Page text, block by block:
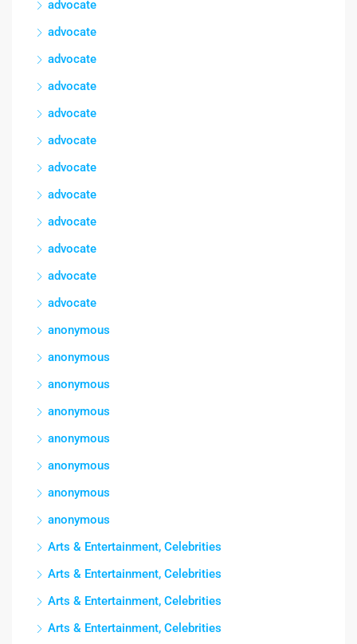
advocate
advocate
advocate
advocate
advocate
advocate
advocate
advocate
advocate
advocate
advocate
advocate
anonymous
anonymous
anonymous
anonymous
anonymous
anonymous
anonymous
anonymous
Arts & Entertainment, Celebrities
Arts & Entertainment, Celebrities
Arts & Entertainment, Celebrities
Arts & Entertainment, Celebrities